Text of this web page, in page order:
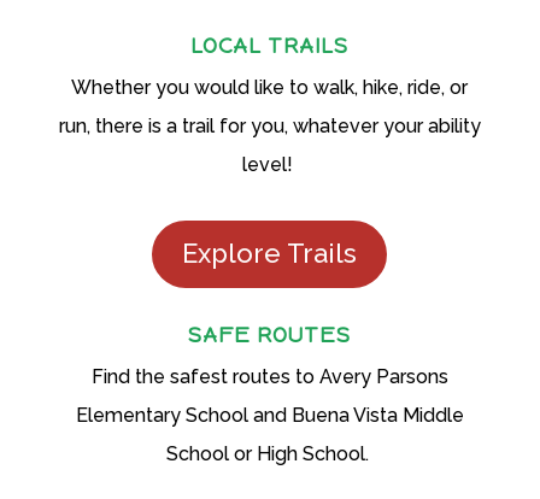
LOCAL TRAILS
Whether you would like to walk, hike, ride, or
run, there is a trail for you, whatever your ability
level!
Explore Trails
SAFE ROUTES
Find the safest routes to Avery Parsons
Elementary School and Buena Vista Middle
School or High School.